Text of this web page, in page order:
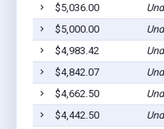
$5,036.00
$5,000.00
$4,983.42
$4,842.07
$4,662.50
$4,442.50